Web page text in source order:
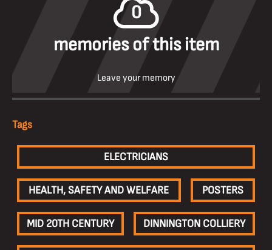
0
memories of this item
Leave your memory
Tags
ELECTRICIANS
HEALTH, SAFETY AND WELFARE POSTERS
MID 20TH CENTURY DINNINGTON COLLIERY